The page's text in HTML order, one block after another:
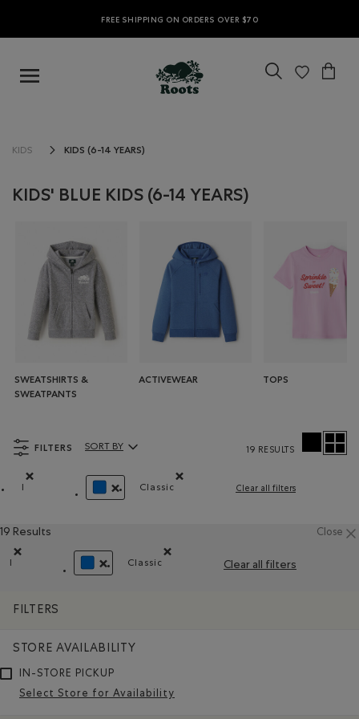
FREE SHIPPING ON ORDERS OVER $70
KIDS KIDS (6-14 YEARS)
KIDS' BLUE KIDS (6-14 YEARS)
SWEATSHIRTS &
SWEATPANTS
ACTIVEWEAR TOPS
FILTERS
l
Remove filter Refined by Size: l
Classic
Clear all filters
Sort By Products:
SORT BY 19 RESULTS
19 Results Close
l
Remove filter Refined by Size: l
Classic
Clear all filters
FILTERS
STORE AVAILABILITY
IN-STORE PICKUP
Select Store for Availability